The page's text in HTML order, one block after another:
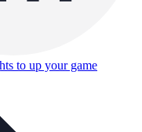
to up your game